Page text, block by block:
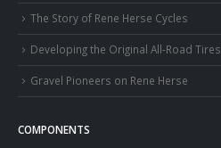
The Story of Rene Herse Cycles
Developing the Original All-Road Tires
Gravel Pioneers on Rene Herse
COMPONENTS